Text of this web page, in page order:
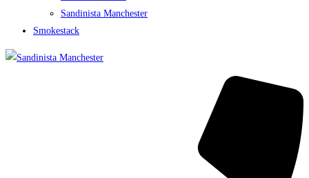
Sandinista Manchester
Smokestack